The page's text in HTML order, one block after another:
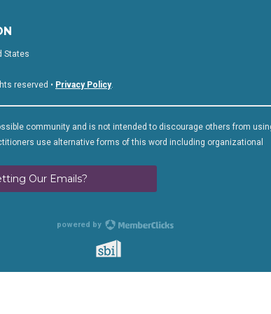
States
reserved • Privacy Policy.
community and is not intended to discourage others from
use alternative forms of this word including organizational
Our Emails?
powered by